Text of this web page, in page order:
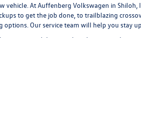
At Auffenberg Volkswagen in
to get the job done, to trailblazing
Our service team will help you stay
respect and decency they deserve, and to